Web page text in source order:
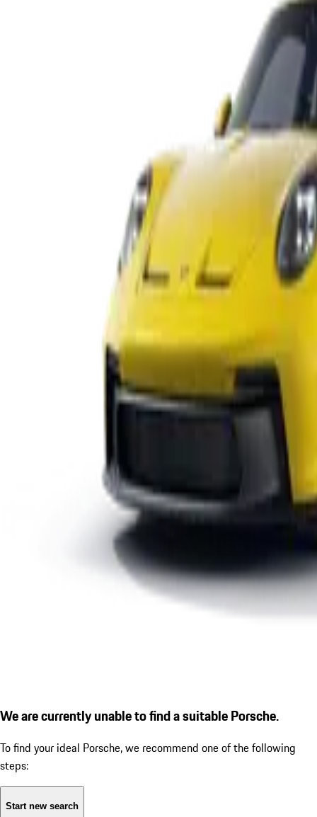
We are currently unable to find a suitable Porsche.
To find your ideal Porsche, we recommend one of the following
steps:
Start new search